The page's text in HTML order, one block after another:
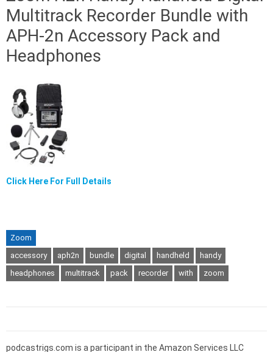
Multitrack Recorder Bundle with
APH-2n Accessory Pack and
Headphones
Click Here For Full Details
Zoom
accessory
aph2n bundle digital handheld
handy
headphones
multitrack pack recorder with zoom
podcastrigs.com is a participant in the Amazon Services LLC